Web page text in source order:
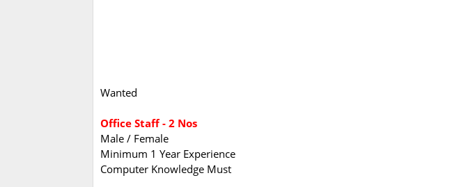
Wanted
Office Staff - 2 Nos
Male / Female
Minimum 1 Year Experience
Computer Knowledge Must